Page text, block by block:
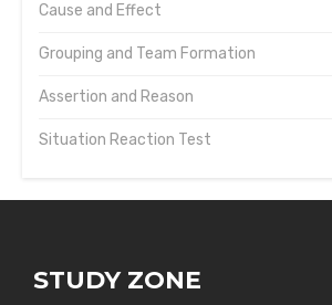
Cause and Effect
Grouping and Team Formation
Assertion and Reason
Situation Reaction Test
STUDY ZONE